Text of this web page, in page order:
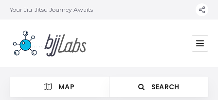
Your Jiu-Jitsu Journey Awaits
MAP SEARCH